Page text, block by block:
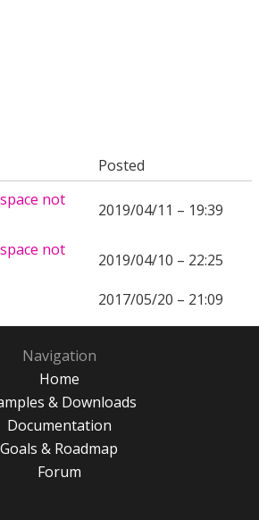
Posted
not
2019/04/11 – 19:39
not
2019/04/10 – 22:25
2017/05/20 – 21:09
Navigation
Home
& Downloads
Documentation
Goals & Roadmap
Forum